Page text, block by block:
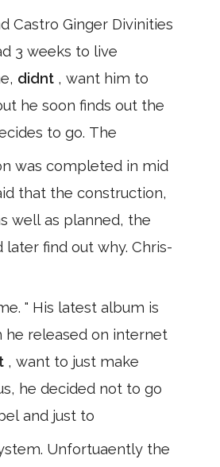
Castro Ginger Divinities
3 weeks to live
didnt , want him to
he soon finds out the
to go. The
was completed in mid
that the construction,
well as planned, the
later find out why. Chris-
" His latest album is
he released on internet
, want to just make
he decided not to go
and just to
Unfortuaently the